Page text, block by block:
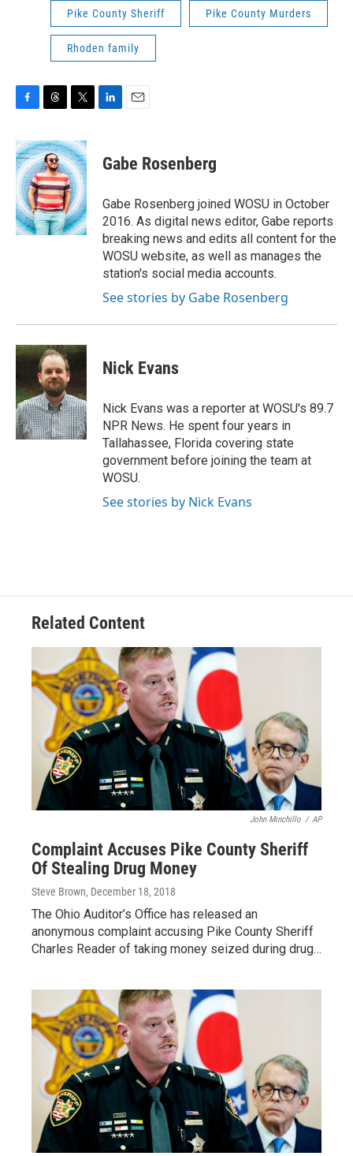
Pike County Sheriff Pike County Murders
Rhoden family
c
e
b
o
o
k
r
e
a
d
s
i
t
t
e
r
k
e
n
i
l
Gabe Rosenberg
Gabe Rosenberg joined WOSU in October
2016. As digital news editor, Gabe reports
breaking news and edits all content for the
WOSU website, as well as manages the
station's social media accounts.
See stories by Gabe Rosenberg
Nick Evans
Nick Evans was a reporter at WOSU's 89.7
NPR News. He spent four years in
Tallahassee, Florida covering state
government before joining the team at
WOSU.
See stories by Nick Evans
Related Content
John Minchillo / AP
Complaint Accuses Pike County Sheriff
Of Stealing Drug Money
Steve Brown, December 18, 2018
The Ohio Auditor’s Office has released an
anonymous complaint accusing Pike County Sheriff
Charles Reader of taking money seized during drug…